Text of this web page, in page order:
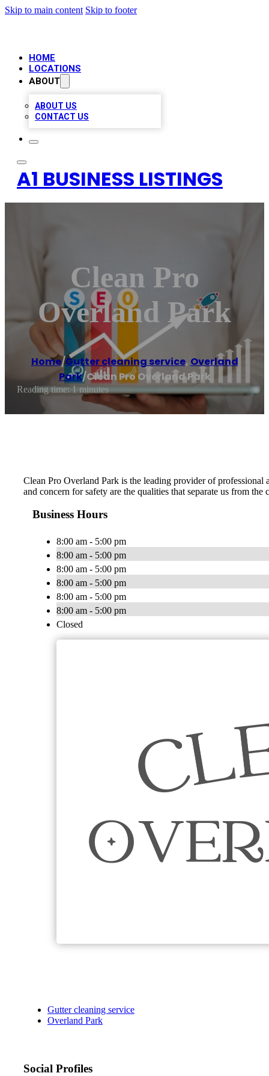
Skip to main content Skip to footer
HOME
LOCATIONS
ABOUT
ABOUT US
CONTACT US
A1 BUSINESS LISTINGS
Clean Pro
Overland Park
Home/Gutter cleaning service, Overland
Park/Clean Pro Overland Park
Reading time: 1 minutes
Clean Pro Overland Park is the leading provider of
and concern for safety are the qualities that separate us from
Business Hours
8:00 am - 5:00 pm
8:00 am - 5:00 pm
8:00 am - 5:00 pm
8:00 am - 5:00 pm
8:00 am - 5:00 pm
8:00 am - 5:00 pm
Closed
Gutter cleaning service
Overland Park
Social Profiles